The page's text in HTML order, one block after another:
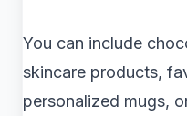
You can include
skincare products,
personalized mugs,